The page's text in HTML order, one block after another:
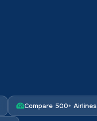
Compare 500+ Airlines